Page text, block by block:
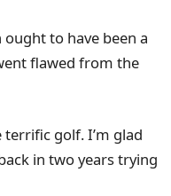
to have been a
flawed from the
golf. I’m glad
in two years trying